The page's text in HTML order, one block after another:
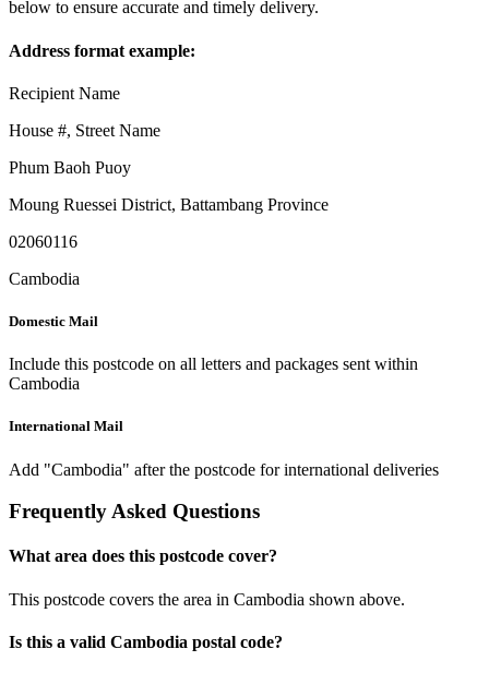
below to ensure accurate and timely delivery.
Address format example:
Recipient Name
House #, Street Name
Phum Baoh Puoy
Moung Ruessei District, Battambang Province
02060116
Cambodia
Domestic Mail
Include this postcode on all letters and packages sent within
Cambodia
International Mail
Add "Cambodia" after the postcode for international deliveries
Frequently Asked Questions
What area does this postcode cover?
This postcode covers the area in Cambodia shown above.
Is this a valid Cambodia postal code?